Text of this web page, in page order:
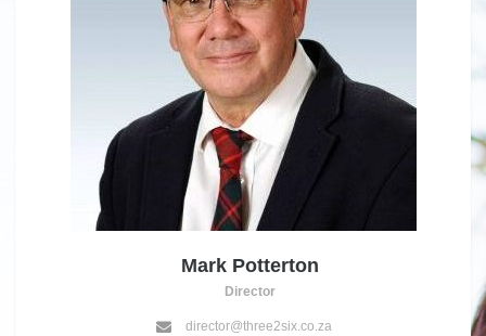
Mark Potterton
Director
director@three2six.co.za